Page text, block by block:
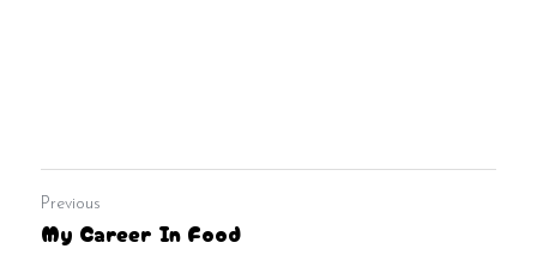
Previous
My Career In Food